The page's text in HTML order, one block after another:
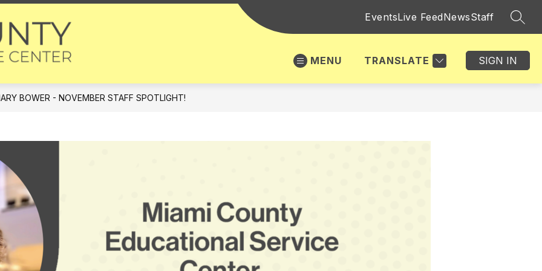
-
Educational
EventsLive FeedNewsStaff
MENU TRANSLATE SIGN IN
BOWER - NOVEMBER STAFF SPOTLIGHT!